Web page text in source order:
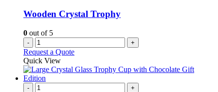
Wooden Crystal Trophy
0 out of 5
- +
Request a Quote
Quick View
- +